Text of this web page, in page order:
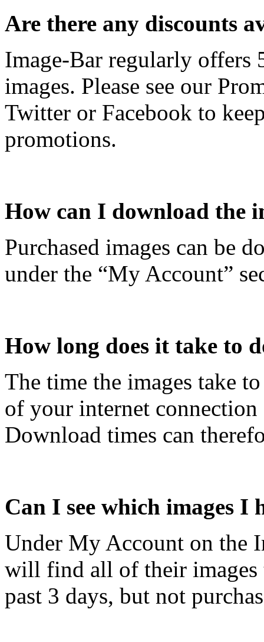
Are there any discounts
Image-Bar regularly offers
images. Please see our
Twitter or Facebook to
promotions.
How can I download the
Purchased images can be
under the “My Account”
How long does it take to
The time the images take
of your internet connection
Download times can
Can I see which images I
Under My Account on the
will find all of their images
past 3 days, but not